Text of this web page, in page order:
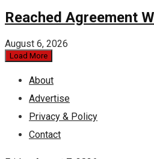
Reached Agreement
August 6, 2026
Load More
About
Advertise
Privacy & Policy
Contact